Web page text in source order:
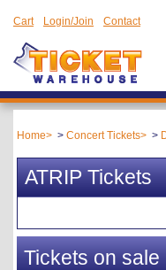
Cart Login/Join Contact
Home Concert Tickets
ATRIP Tickets
Tickets on sale